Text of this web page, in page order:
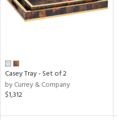
Casey Tray - Set of 2
by Currey & Company
$1,312